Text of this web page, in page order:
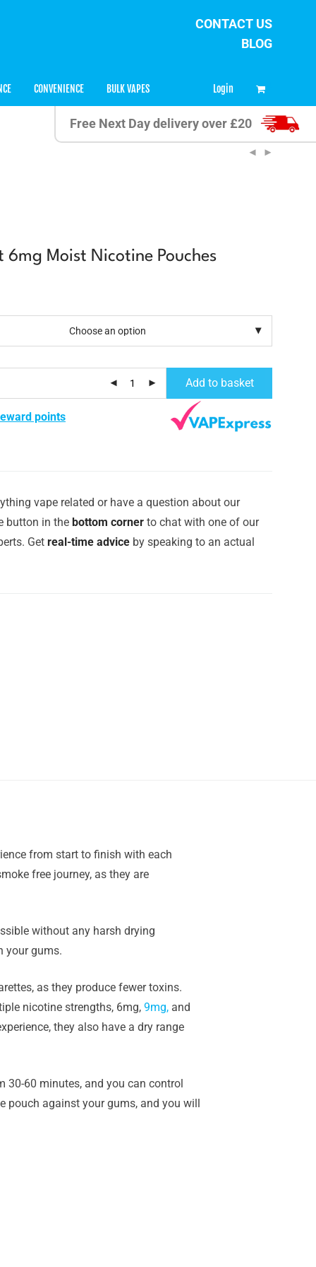
CONTACT US
BLOG
CONVENIENCE BULK VAPES Login
Free Next Day delivery over £20
Moist Nicotine Pouches
Add to basket
points
vape related or have a question about our
button in the bottom corner to chat with one of our
Get real-time advice by speaking to an actual
from start to finish with each
free journey, as they are
without any harsh drying
your gums.
as they produce fewer toxins.
nicotine strengths, 6mg, 9mg, and
they also have a dry range
30-60 minutes, and you can control
pouch against your gums, and you will